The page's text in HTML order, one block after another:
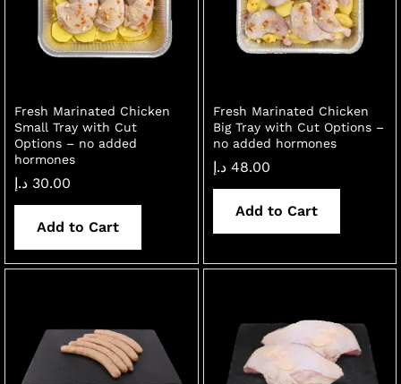
Fresh Marinated Chicken
Small Tray with Cut
Options – no added
hormones
30.00 د.إ
Add to Cart
Fresh Marinated Chicken
Big Tray with Cut Options –
no added hormones
48.00 د.إ
Add to Cart